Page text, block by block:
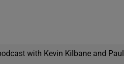
with Kevin Kilbane and Paul